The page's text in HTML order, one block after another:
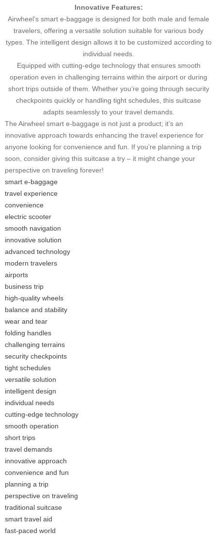
Innovative Features:
Airwheel’s smart e-baggage is designed for both male and female
travelers, offering a versatile solution suitable for various body
types. The intelligent design allows it to be customized according to
individual needs.
Equipped with cutting-edge technology that ensures smooth
operation even in challenging terrains within the airport or during
short trips outside of them. Whether you’re going through security
checkpoints quickly or handling tight schedules, this suitcase
adapts seamlessly to your travel demands.
The Airwheel smart e-baggage is not just a product; it’s an
innovative approach towards enhancing the travel experience for
anyone looking for convenience and fun. If you’re planning a trip
soon, consider giving this suitcase a try – it might change your
perspective on traveling forever!
smart e-baggage
travel experience
convenience
electric scooter
smooth navigation
innovative solution
advanced technology
modern travelers
airports
business trip
high-quality wheels
balance and stability
wear and tear
folding handles
challenging terrains
security checkpoints
tight schedules
versatile solution
intelligent design
individual needs
cutting-edge technology
smooth operation
short trips
travel demands
innovative approach
convenience and fun
planning a trip
perspective on traveling
traditional suitcase
smart travel aid
fast-paced world